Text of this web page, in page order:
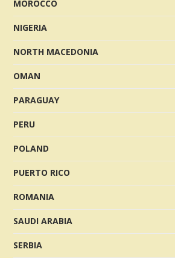
MOROCCO
NIGERIA
NORTH MACEDONIA
OMAN
PARAGUAY
PERU
POLAND
PUERTO RICO
ROMANIA
SAUDI ARABIA
SERBIA